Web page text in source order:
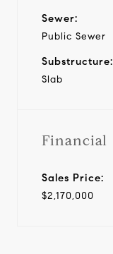
Sewer:
Public Sewer
Substructure:
Slab
Financial
Sales Price:
$2,170,000